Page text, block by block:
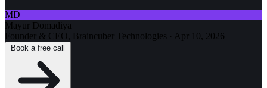
MD
Mayur Domadiya
Founder & CEO, Braincuber Technologies · Apr 10, 2026